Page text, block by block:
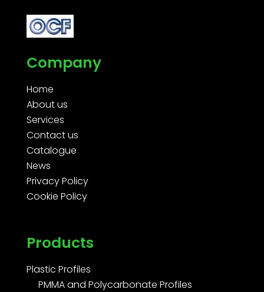
Company
Home
About us
Services
Contact us
Catalogue
News
Privacy Policy
Cookie Policy
Products
Plastic Profiles
PMMA and Polycarbonate Profiles